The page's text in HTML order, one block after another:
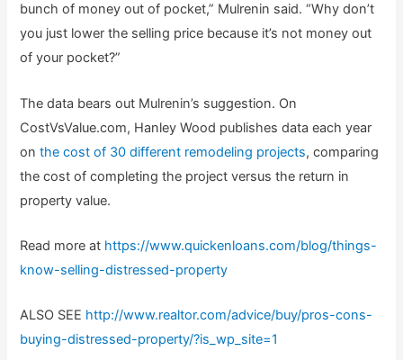
bunch of money out of pocket,” Mulrenin said. “Why don’t
you just lower the selling price because it’s not money out
of your pocket?”
The data bears out Mulrenin’s suggestion. On
CostVsValue.com, Hanley Wood publishes data each year
on the cost of 30 different remodeling projects, comparing
the cost of completing the project versus the return in
property value.
Read more at https://www.quickenloans.com/blog/things-
know-selling-distressed-property
ALSO SEE http://www.realtor.com/advice/buy/pros-cons-
buying-distressed-property/?is_wp_site=1